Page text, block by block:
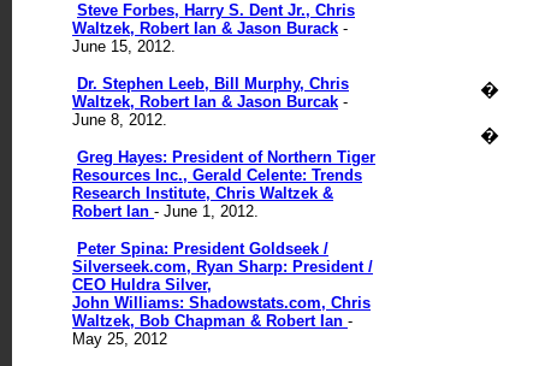
Steve Forbes, Harry S. Dent Jr., Chris
Waltzek, Robert Ian & Jason Burack -
June 15, 2012.
Dr. Stephen Leeb, Bill Murphy, Chris
Waltzek, Robert Ian & Jason Burcak -
June 8, 2012.
Greg Hayes: President of Northern Tiger
Resources Inc., Gerald Celente: Trends
Research Institute, Chris Waltzek &
Robert Ian - June 1, 2012.
Peter Spina: President Goldseek /
Silverseek.com, Ryan Sharp: President /
CEO Huldra Silver,
John Williams: Shadowstats.com, Chris
Waltzek, Bob Chapman & Robert Ian -
May 25, 2012
�
�